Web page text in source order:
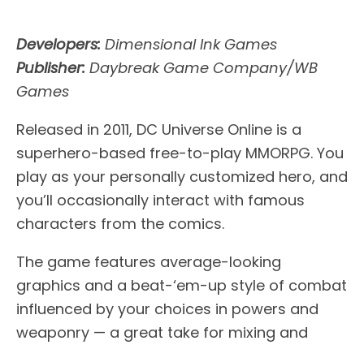
Developers: Dimensional Ink Games
Publisher: Daybreak Game Company/WB
Games
Released in 2011, DC Universe Online is a
superhero-based free-to-play MMORPG. You
play as your personally customized hero, and
you’ll occasionally interact with famous
characters from the comics.
The game features average-looking
graphics and a beat-‘em-up style of combat
influenced by your choices in powers and
weaponry — a great take for mixing and